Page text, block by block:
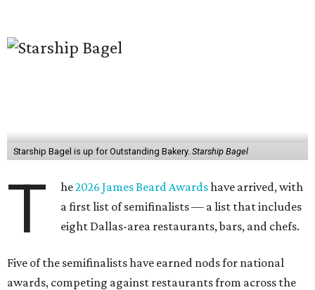
Starship Bagel is up for Outstanding Bakery. Starship Bagel
T he2026 James Beard Awardshave arrived, with
a first list of semifinalists — a list that includes
eight Dallas-area restaurants, bars, and chefs.
Five of the semifinalists have earned nods for national
awards, competing against restaurants from across the